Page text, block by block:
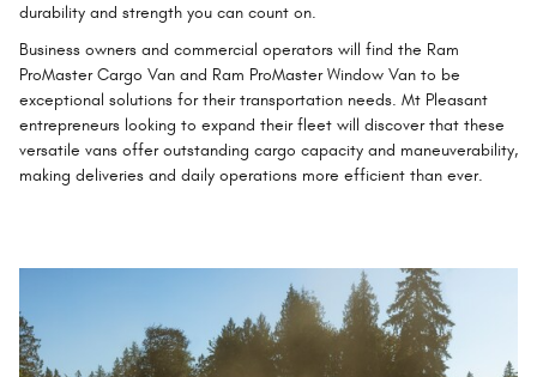
durability and strength you can count on.
Business owners and commercial operators will find the Ram
ProMaster Cargo Van and Ram ProMaster Window Van to be
exceptional solutions for their transportation needs. Mt Pleasant
entrepreneurs looking to expand their fleet will discover that these
versatile vans offer outstanding cargo capacity and maneuverability,
making deliveries and daily operations more efficient than ever.